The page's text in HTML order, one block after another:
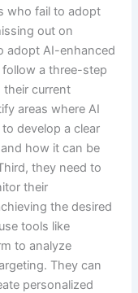
who fail to adopt
out on
adopt AI-enhanced
a three-step
their current
areas where AI
develop a clear
how it can be
they need to
their
the desired
tools like
to analyze
They can
personalized